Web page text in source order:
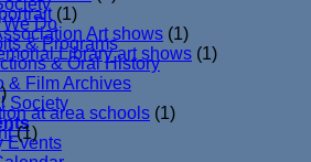
We Do
& Programs
& Oral History
& Film Archives
Events
(1)
Art shows (1)
Library art shows (1)
at area schools (1)
(1)